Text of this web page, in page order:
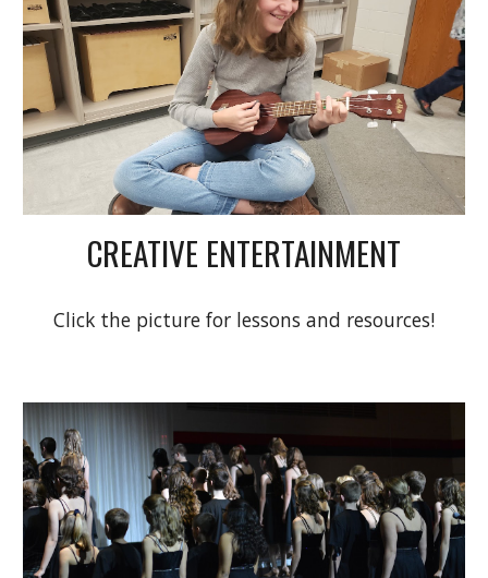
CREATIVE ENTERTAINMENT
Click the picture for lessons and resources!